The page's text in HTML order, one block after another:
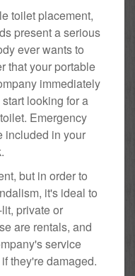
toilet placement,
present a serious
ever wants to
that your portable
immediately
looking for a
Emergency
included in your
but in order to
it's ideal to
private or
are rentals, and
service
they're damaged.